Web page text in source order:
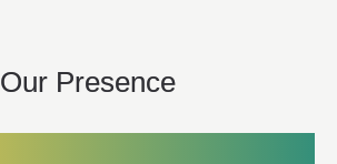
Our Presence